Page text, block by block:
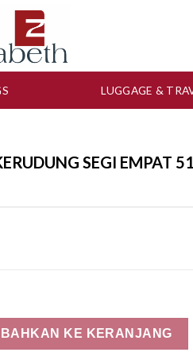
LUGGAGE &
SEGI EMPAT
Empat 5180-0516 quantity
KE KERANJANG